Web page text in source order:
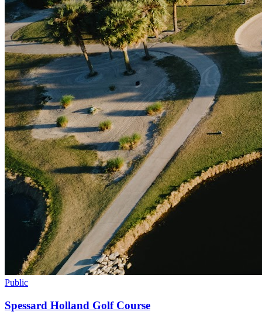
Public
Spessard Holland Golf Course